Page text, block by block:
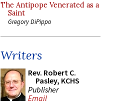
The Antipope Venerated as a
Saint
Gregory DiPippo
Writers
Rev. Robert C.
Pasley, KCHS
Publisher
Email